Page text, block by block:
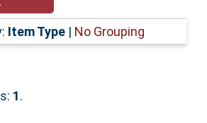
Item Type | No Grouping
1.